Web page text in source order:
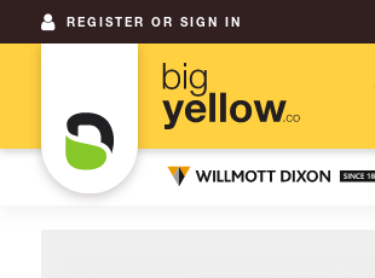
REGISTER OR SIGN IN